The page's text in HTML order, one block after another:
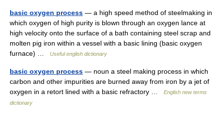
basic oxygen process — a high speed method of steelmaking in
which oxygen of high purity is blown through an oxygen lance at
high velocity onto the surface of a bath containing steel scrap and
molten pig iron within a vessel with a basic lining (basic oxygen
furnace) …
Useful english dictionary
basic oxygen process — noun a steel making process in which
carbon and other impurities are burned away from iron by a jet of
oxygen in a retort lined with a basic refractory …
English new terms
dictionary